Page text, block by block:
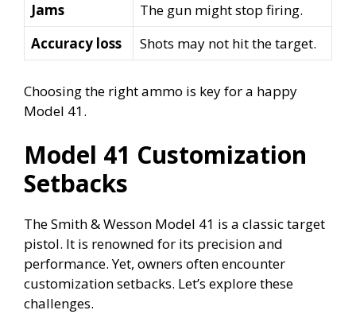
Jams
The gun might stop firing.
Accuracy loss
Shots may not hit the target.
Choosing the right ammo is key for a happy
Model 41.
Model 41 Customization
Setbacks
The Smith & Wesson Model 41 is a classic target
pistol. It is renowned for its precision and
performance. Yet, owners often encounter
customization setbacks. Let’s explore these
challenges.